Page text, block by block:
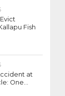
Fish
at
One...